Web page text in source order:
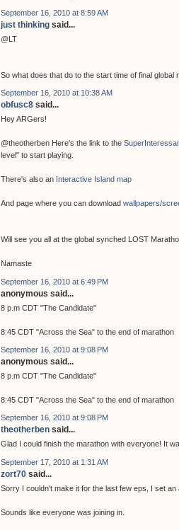
September 16, 2010 at 8:59 AM
just thinking said...
@LT
So what does that do to the start time of final
September 16, 2010 at 10:38 AM
obfusc8 said...
Hey ARGers!
@theotherben Here's the link to the
level" to start playing.
There's also an Interactive Island map
And page where you can download wallpapers/
Will see you all at the global synched LOST
Namaste
September 16, 2010 at 6:49 PM
anonymous said...
8 p.m CDT "The Candidate"
8:45 CDT "Across the Sea" to the end of marathon
September 16, 2010 at 9:08 PM
anonymous said...
8 p.m CDT "The Candidate"
8:45 CDT "Across the Sea" to the end of marathon
September 16, 2010 at 9:08 PM
theotherben said...
Glad I could finish the marathon with everyone! It
September 17, 2010 at 1:31 AM
zort70 said...
Sorry I couldn't make it for the last few eps, I set
Sounds like everyone was joining in.